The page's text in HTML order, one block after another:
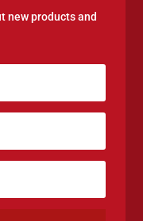
new products and